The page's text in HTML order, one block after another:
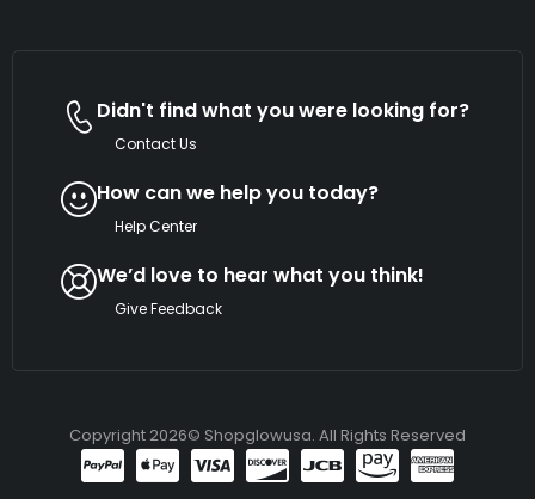
Didn't find what you were looking for?
Contact Us
How can we help you today?
Help Center
We’d love to hear what you think!
Give Feedback
Copyright 2026© Shopglowusa. All Rights Reserved